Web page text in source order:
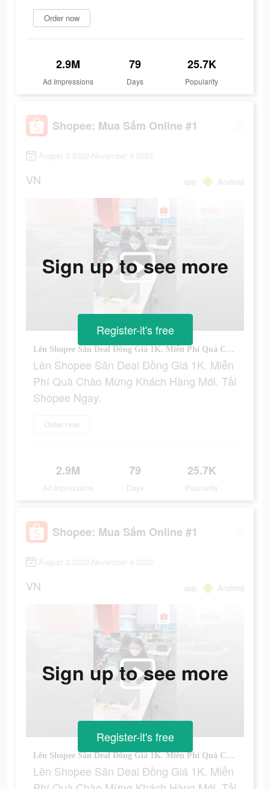
Order now
2.9M
Ad Impressions
79
Days
25.7K
Popularity
Shopee: Mua Sắm Online #1
August 2 2022-November 4 2022
VN app Android
Lên Shopee Săn Deal Đồng Giá 1K. Miễn Phí Quà Chào Mừng Khách Hàng Mới. Tải Shopee Ngay.
Lên Shopee Săn Deal Đồng Giá 1K. Miễn
Phí Quà Chào Mừng Khách Hàng Mới. Tải
Shopee Ngay.
Order now
2.9M
Ad Impressions
79
Days
25.7K
Popularity
Sign up to see more
Register-it's free
Shopee: Mua Sắm Online #1
August 2 2022-November 4 2022
VN app Android
Lên Shopee Săn Deal Đồng Giá 1K. Miễn Phí Quà Chào Mừng Khách Hàng Mới. Tải Shopee Ngay.
Lên Shopee Săn Deal Đồng Giá 1K. Miễn
Sign up to see more
Register-it's free